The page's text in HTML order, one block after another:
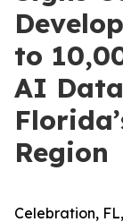
to
AI
Region
Celebration,